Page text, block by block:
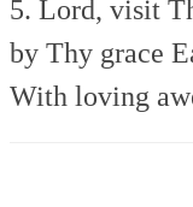
5. Lord, visit
by Thy grace
With loving